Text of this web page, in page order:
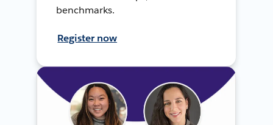
benchmarks.
Register now